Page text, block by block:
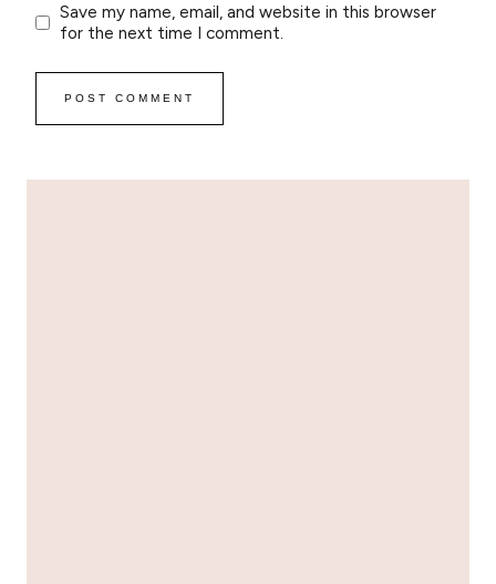
Save my name, email, and website in this browser
for the next time I comment.